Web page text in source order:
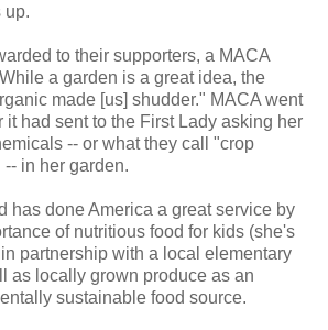
up.
to their supporters, a MACA
a garden is a great idea, the
made [us] shudder." MACA went
it had sent to the First Lady asking her
-- or what they call "crop
in her garden.
has done America a great service by
of nutritious food for kids (she's
partnership with a local elementary
as locally grown produce as an
sustainable food source.